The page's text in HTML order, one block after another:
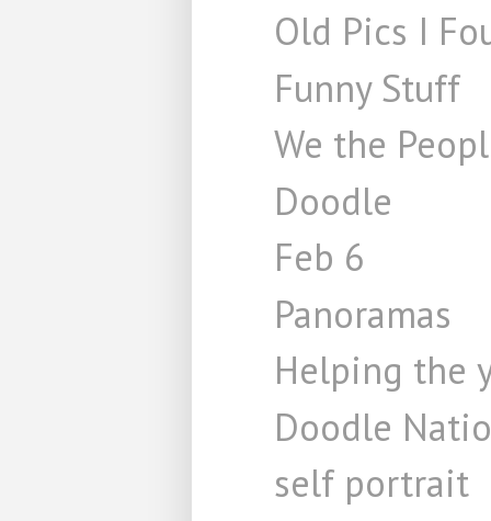
Old Pics I
Funny Stuff
We the
Doodle
Feb 6
Panoramas
Helping the
Doodle
self portrait